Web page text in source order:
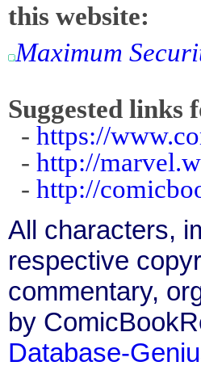
this website:
Maximum
Suggested
- https://
- http://
- http://
All characters,
respective
commentary,
by
Database-